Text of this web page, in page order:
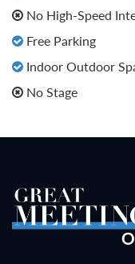
No High-Speed
Free Parking
Indoor Outdoor
No Stage